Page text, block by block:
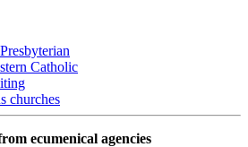
Catholic
churches
ecumenical agencies